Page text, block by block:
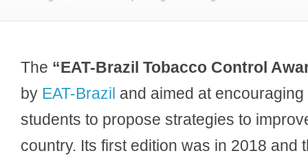
The “EAT-Brazil Tobacco Control
by EAT-Brazil and aimed at
students to propose strategies to
country. Its first edition was in 2018 and